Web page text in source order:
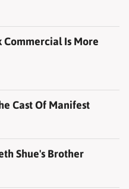
Commercial Is More
Cast Of Manifest
Shue's Brother